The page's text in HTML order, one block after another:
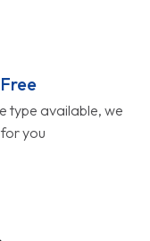
type available, we
you